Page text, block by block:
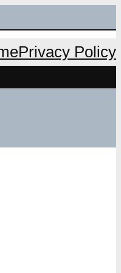
Privacy Policy